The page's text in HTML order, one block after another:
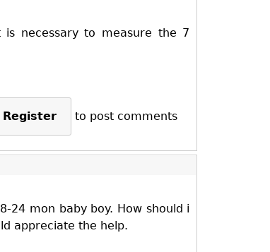
necessary to measure the 7
Register to post comments
24 mon baby boy. How should i
appreciate the help.